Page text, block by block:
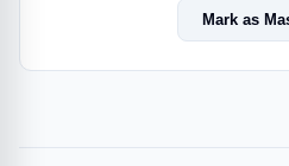
Mark as